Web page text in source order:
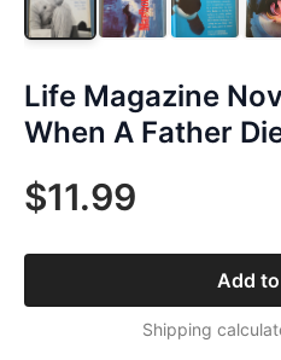
Life Magazine
When A Father
$11.99
Add
Shipping